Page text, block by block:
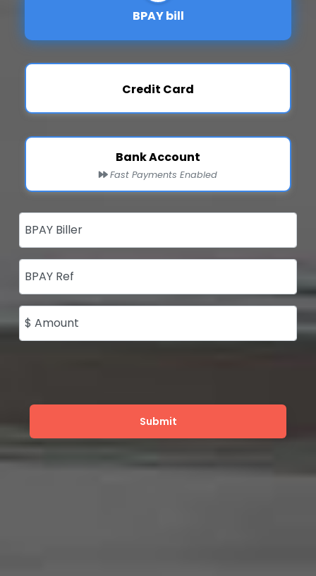
BPAY bill
Credit Card
Bank Account
Fast Payments Enabled
BPAY Biller
BPAY Ref
$ Amount
Submit